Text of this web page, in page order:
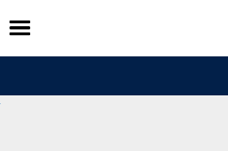
Skip
to
content